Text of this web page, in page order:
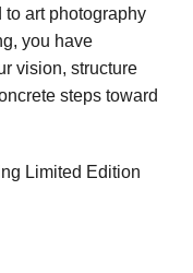
art photography
you have
vision, structure
steps toward
Limited Edition